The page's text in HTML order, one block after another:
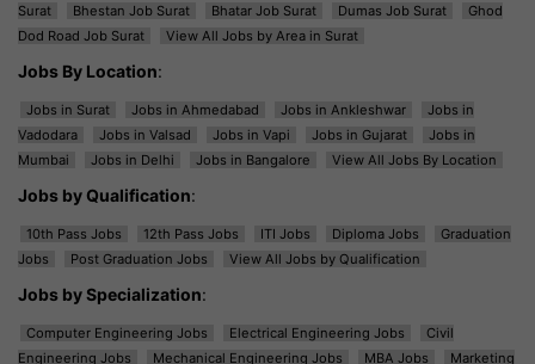
Surat
Bhestan Job Surat Bhatar Job Surat Dumas Job Surat
Ghod
Dod Road Job Surat
View All Jobs by Area in Surat
Jobs By Location:
Jobs in Surat Jobs in Ahmedabad Jobs in Ankleshwar
Jobs in
Vadodara
Jobs in Valsad Jobs in Vapi Jobs in Gujarat
Jobs in
Mumbai
Jobs in Delhi Jobs in Bangalore View All Jobs By Location
Jobs by Qualification:
10th Pass Jobs 12th Pass Jobs ITI Jobs Diploma Jobs
Graduation
Jobs
Post Graduation Jobs View All Jobs by Qualification
Jobs by Specialization:
Computer Engineering Jobs Electrical Engineering Jobs
Civil
Engineering Jobs
Mechanical Engineering Jobs MBA Jobs
Marketing